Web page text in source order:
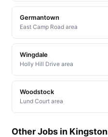
Germantown
East Camp Road area
Wingdale
Holly Hill Drive area
Woodstock
Lund Court area
Other Jobs in Kingston